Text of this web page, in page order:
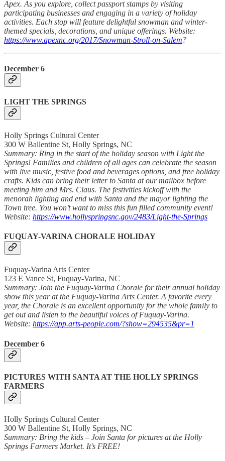
Apex. As you explore, collect passport stamps by visiting
participating businesses and engaging in a variety of holiday
activities. Each stop will feature delightful snowman and winter-
themed specials, decorations, and unique offerings. Website:
https://www.apexnc.org/2017/Snowman-Stroll-on-Salem?
December 6
LIGHT THE SPRINGS
Holly Springs Cultural Center
300 W Ballentine St, Holly Springs, NC
Summary: Ring in the start of the holiday season with Light the
Springs! Families and children of all ages can celebrate the season
with live music, festive food and beverages options, and free holiday
crafts. Kids can bring their letter to Santa at our mailbox before
meeting him and Mrs. Claus. The festivities kickoff with the
menorah lighting and end with Santa and the mayor lighting the
Town tree. You won’t want to miss this fun filled community event!
Website: https://www.hollyspringsnc.gov/2483/Light-the-Springs
FUQUAY-VARINA CHORALE HOLIDAY
Fuquay-Varina Arts Center
123 E Vance St, Fuquay-Varina, NC
Summary: Join the Fuquay-Varina Chorale for their annual holiday
show this year at the Fuquay-Varina Arts Center. A favorite every
year, the Chorale is an excellent opportunity for the whole family to
get out and listen to the beautiful voices of Fuquay-Varina.
Website: https://app.arts-people.com/?show=294535&pr=1
December 6
PICTURES WITH SANTA AT THE HOLLY SPRINGS
FARMERS
Holly Springs Cultural Center
300 W Ballentine St, Holly Springs, NC
Summary: Bring the kids – Join Santa for pictures at the Holly
Springs Farmers Market. It’s FREE!